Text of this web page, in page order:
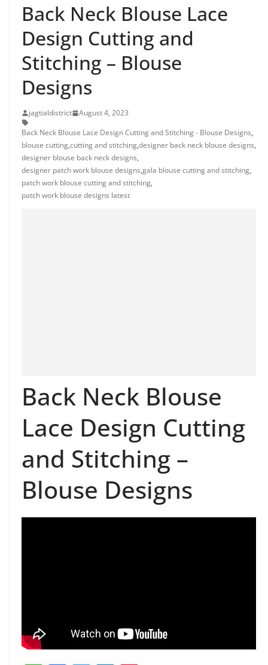
Back Neck Blouse Lace
Design Cutting and
Stitching – Blouse
Designs
jagtialdistrict
August 4, 2023
Back Neck Blouse Lace Design Cutting and Stitching - Blouse Designs,
blouse cutting,cutting and stitching,designer back neck blouse designs,
designer blouse back neck designs,
designer patch work blouse designs,gala blouse cutting and stitching,
patch work blouse cutting and stitching,
patch work blouse designs latest
Back Neck Blouse
Lace Design Cutting
and Stitching –
Blouse Designs